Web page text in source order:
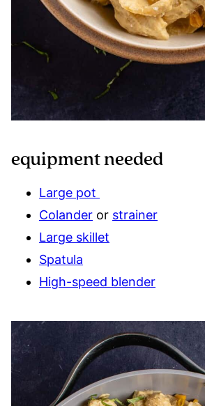
equipment needed
Large pot
Colander or strainer
Large skillet
Spatula
High-speed blender